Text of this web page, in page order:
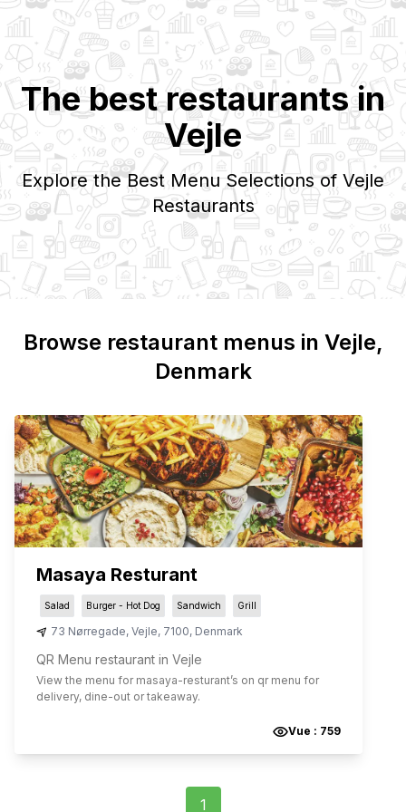
The best restaurants in
Vejle
Explore the Best Menu Selections of Vejle
Restaurants
Browse restaurant menus in Vejle,
Denmark
Masaya Resturant
Salad Burger - Hot Dog Sandwich Grill
73 Nørregade, Vejle, 7100, Denmark
QR Menu restaurant in Vejle
View the menu for masaya-resturant’s on qr menu for
delivery, dine-out or takeaway.
Vue : 759
1